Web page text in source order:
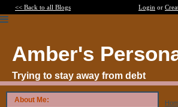
<< Back to all Blogs Login or
Amber's
Trying to stay away from debt
About Me: